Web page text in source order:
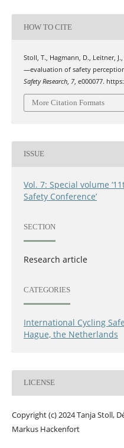
HOW TO CITE
Stoll, T., Hagmann, D., Leitner,
—evaluation of safety
Safety Research, 7, e000077.
More Citation Formats
ISSUE
Vol. 7: Special volume
Safety Conference’
SECTION
Research article
CATEGORIES
International Cycling
Hague, the Netherlands
LICENSE
Copyright (c) 2024 Tanja Stoll,
Markus Hackenfort